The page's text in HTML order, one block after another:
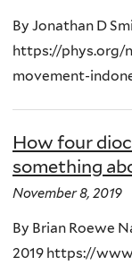
By Jonathan D
https://phys.org/
movement-
How four
something
November 8, 2019
By Brian Roewe
2019 https://